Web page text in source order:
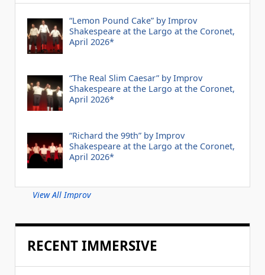
“Lemon Pound Cake” by Improv
Shakespeare at the Largo at the Coronet,
April 2026*
“The Real Slim Caesar” by Improv
Shakespeare at the Largo at the Coronet,
April 2026*
“Richard the 99th” by Improv
Shakespeare at the Largo at the Coronet,
April 2026*
View All Improv
RECENT IMMERSIVE